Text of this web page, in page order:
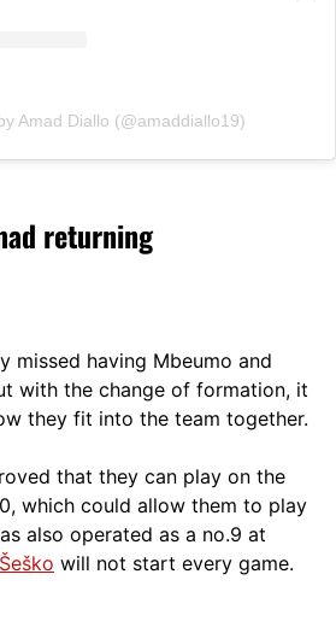
Amad Diallo (@amaddiallo19)
returning
missed having Mbeumo and
with the change of formation, it
they fit into the team together.
that they can play on the
which could allow them to play
also operated as a no.9 at
will not start every game.